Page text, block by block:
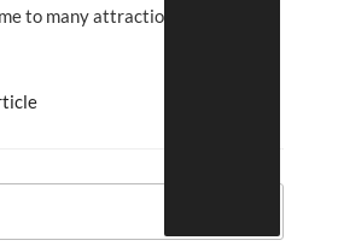
to many attractions, world-